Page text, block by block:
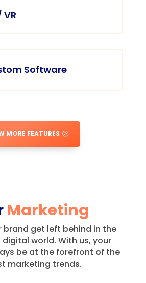
VR
Software
MORE FEATURES
Marketing
brand get left behind in the
world. With us, your
be at the forefront of the
marketing trends.